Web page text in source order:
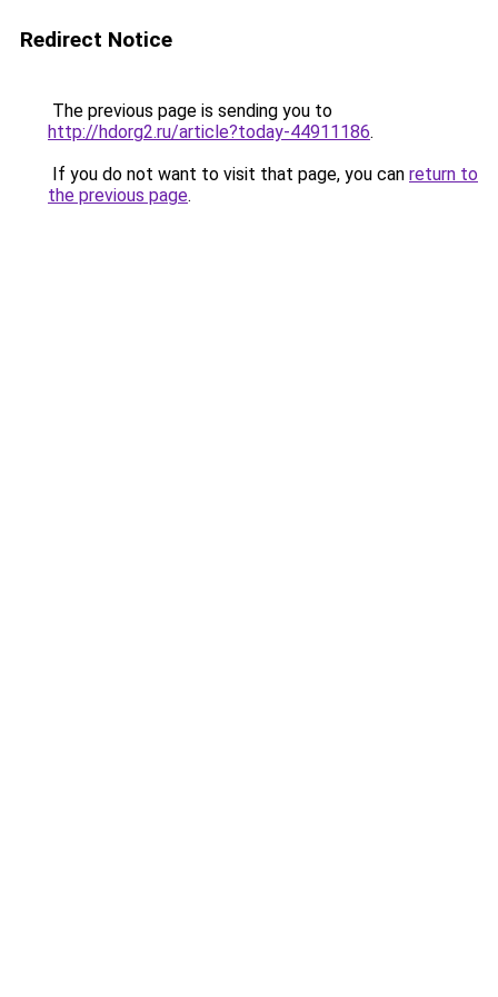
Redirect Notice
The previous page is sending you to
http://hdorg2.ru/article?today-44911186.
If you do not want to visit that page, you can return to
the previous page.